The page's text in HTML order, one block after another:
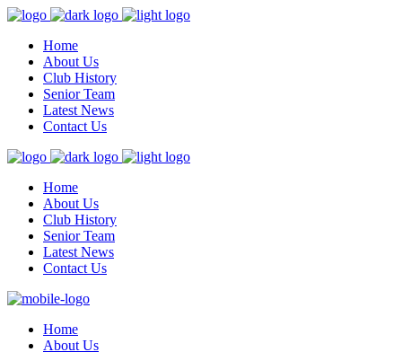
Home
About Us
Club History
Senior Team
Latest News
Contact Us
Home
About Us
Club History
Senior Team
Latest News
Contact Us
Home
About Us